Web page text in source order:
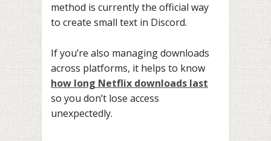
method is currently the official way
to create small text in Discord.
If you’re also managing downloads
across platforms, it helps to know
how long Netflix downloads last
so you don’t lose access
unexpectedly.